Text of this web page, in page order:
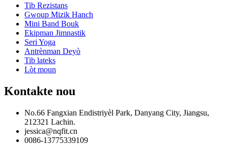
Tib Rezistans
Gwoup Mizik Hanch
Mini Band Bouk
Ekipman Jimnastik
Seri Yoga
Antrènman Deyò
Tib lateks
Lòt moun
Kontakte nou
No.66 Fangxian Endistriyèl Park, Danyang City, Jiangsu,
212321 Lachin.
jessica@nqfit.cn
0086-13775339109